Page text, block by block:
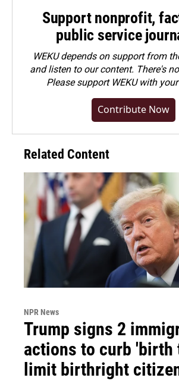
Support nonprofit,
public service
WEKU depends on support from
and listen to our content. There's
Pleasesupport WEKU with
Contribute Now
Related Content
NPR News
Trump signs 2
actions to curb 'birth
limit birthright